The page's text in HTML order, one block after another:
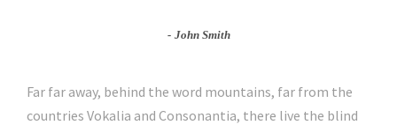
John Smith
Far far away, behind the word mountains, far from the
countries Vokalia and Consonantia, there live the blind